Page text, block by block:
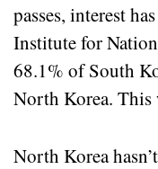
passes, interest
Institute for
68.1% of South
North Korea. This
North Korea